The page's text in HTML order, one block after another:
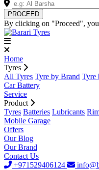
PROCEED
By clicking on "Proceed",
Home
Tyres
All Tyres Tyre by Brand Tyre
Car Battery
Service
Product
Tyres Batteries Lubricants
Mobile Garage
Offers
Our Blog
Our Brand
Contact Us
+971529406124